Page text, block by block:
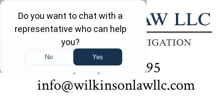
(732) 410-7595
info@wilkinsonlawllc.com